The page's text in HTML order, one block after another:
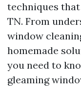
techniques
TN. From
window
homemade
you need to
gleaming